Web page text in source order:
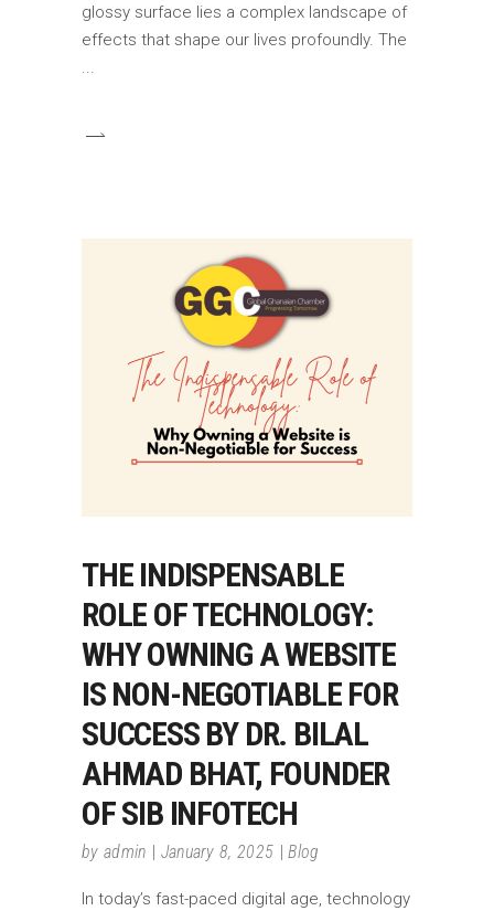
glossy surface lies a complex landscape of
effects that shape our lives profoundly. The
THE INDISPENSABLE
ROLE OF TECHNOLOGY:
WHY OWNING A WEBSITE
IS NON-NEGOTIABLE FOR
SUCCESS BY DR. BILAL
AHMAD BHAT, FOUNDER
OF SIB INFOTECH
by admin January 8, 2025 Blog
In today’s fast-paced digital age, technology